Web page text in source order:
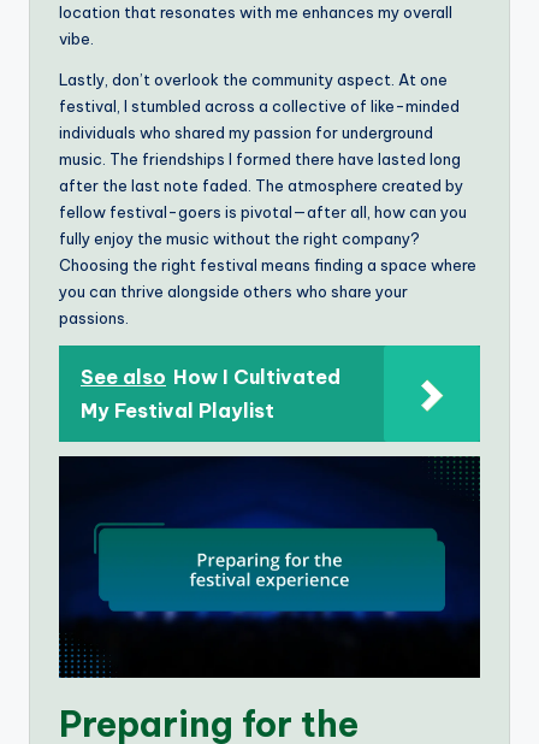
location that resonates with me enhances my overall
vibe.
Lastly, don’t overlook the community aspect. At one
festival, I stumbled across a collective of like-minded
individuals who shared my passion for underground
music. The friendships I formed there have lasted long
after the last note faded. The atmosphere created by
fellow festival-goers is pivotal—after all, how can you
fully enjoy the music without the right company?
Choosing the right festival means finding a space where
you can thrive alongside others who share your
passions.
See also How I Cultivated
My Festival Playlist
Preparing for the